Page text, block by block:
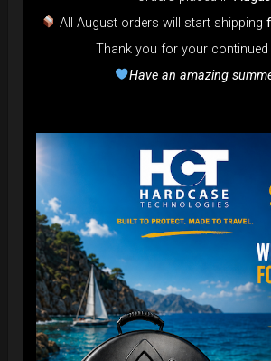
Airtek 2.0® (Medium)
99,00€
DISCOVER / BUY
All August orders will start shipping
Thank you for your continued
Have an amazing